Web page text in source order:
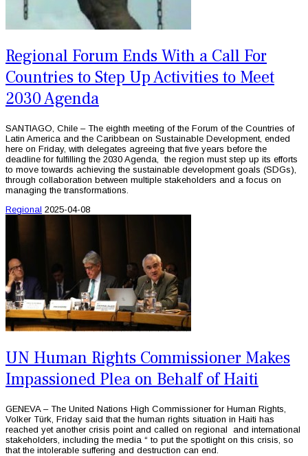
Regional Forum Ends With a Call For
Countries to Step Up Activities to Meet
2030 Agenda
SANTIAGO, Chile – The eighth meeting of the Forum of the Countries of
Latin America and the Caribbean on Sustainable Development, ended
here on Friday, with delegates agreeing that five years before the
deadline for fulfilling the 2030 Agenda, the region must step up its efforts
to move towards achieving the sustainable development goals (SDGs),
through collaboration between multiple stakeholders and a focus on
managing the transformations.
Regional 2025-04-08
UN Human Rights Commissioner Makes
Impassioned Plea on Behalf of Haiti
GENEVA – The United Nations High Commissioner for Human Rights,
Volker Türk, Friday said that the human rights situation in Haiti has
reached yet another crisis point and called on regional and international
stakeholders, including the media “ to put the spotlight on this crisis, so
that the intolerable suffering and destruction can end.